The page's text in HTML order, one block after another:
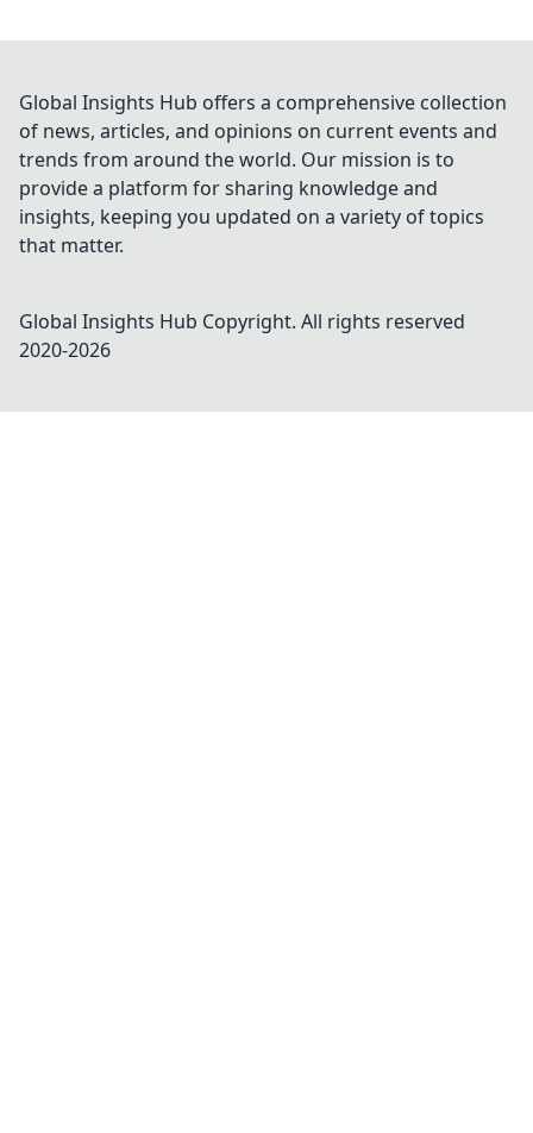
Global Insights Hub offers a comprehensive collection
of news, articles, and opinions on current events and
trends from around the world. Our mission is to
provide a platform for sharing knowledge and
insights, keeping you updated on a variety of topics
that matter.
Global Insights Hub Copyright. All rights reserved
2020-2026